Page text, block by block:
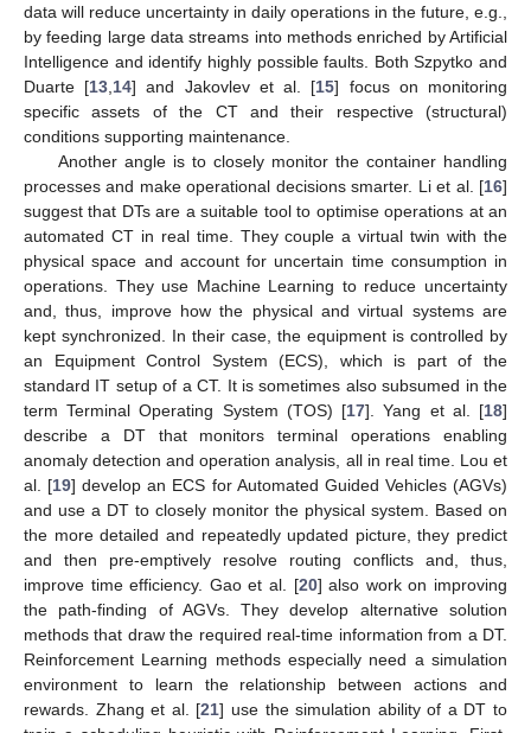
data will reduce uncertainty in daily operations in the future, e.g.,
by feeding large data streams into methods enriched by Artificial
Intelligence and identify highly possible faults. Both Szpytko and
Duarte [13 14] and Jakovlev et al. [15] focus on monitoring
specific assets of the CT and their respective (structural)
conditions supporting maintenance.
Another angle is to closely monitor the container handling
processes and make operational decisions smarter. Li et al. [16]
suggest that DTs are a suitable tool to optimise operations at an
automated CT in real time. They couple a virtual twin with the
physical space and account for uncertain time consumption in
operations. They use Machine Learning to reduce uncertainty
and, thus, improve how the physical and virtual systems are
kept synchronized. In their case, the equipment is controlled by
an Equipment Control System (ECS), which is part of the
standard IT setup of a CT. It is sometimes also subsumed in the
term Terminal Operating System (TOS) [17]. Yang et al. [18]
describe a DT that monitors terminal operations enabling
anomaly detection and operation analysis, all in real time. Lou et
al. [19] develop an ECS for Automated Guided Vehicles (AGVs)
and use a DT to closely monitor the physical system. Based on
the more detailed and repeatedly updated picture, they predict
and then pre-emptively resolve routing conflicts and, thus,
improve time efficiency. Gao et al. [20] also work on improving
the path-finding of AGVs. They develop alternative solution
methods that draw the required real-time information from a DT.
Reinforcement Learning methods especially need a simulation
environment to learn the relationship between actions and
rewards. Zhang et al. [21] use the simulation ability of a DT to